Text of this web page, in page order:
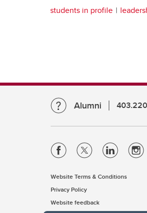
students in profile
Alumni
Website Terms & Conditions
Privacy Policy
Website feedback